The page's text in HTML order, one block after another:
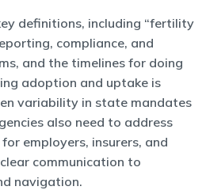
definitions, including “fertility
compliance, and
and the timelines for doing
adoption and uptake is
variability in state mandates
also need to address
employers, insurers, and
communication to
navigation.